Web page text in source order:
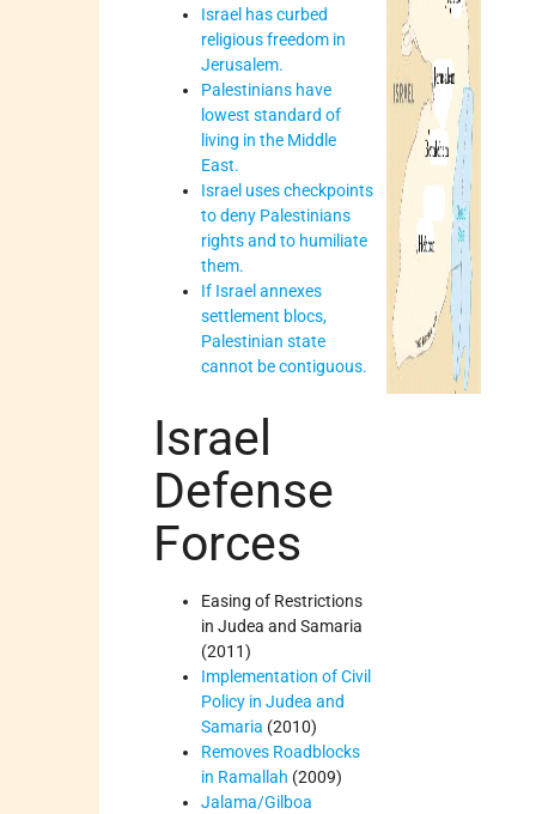
Israel has curbed
religious freedom in
Jerusalem.
Palestinians have
lowest standard of
living in the Middle
East.
Israel uses checkpoints
to deny Palestinians
rights and to humiliate
them.
If Israel annexes
settlement blocs,
Palestinian state
cannot be contiguous.
Israel
Defense
Forces
Easing of Restrictions
in Judea and Samaria
(2011)
Implementation of Civil
Policy in Judea and
Samaria (2010)
Removes Roadblocks
in Ramallah (2009)
Jalama/Gilboa